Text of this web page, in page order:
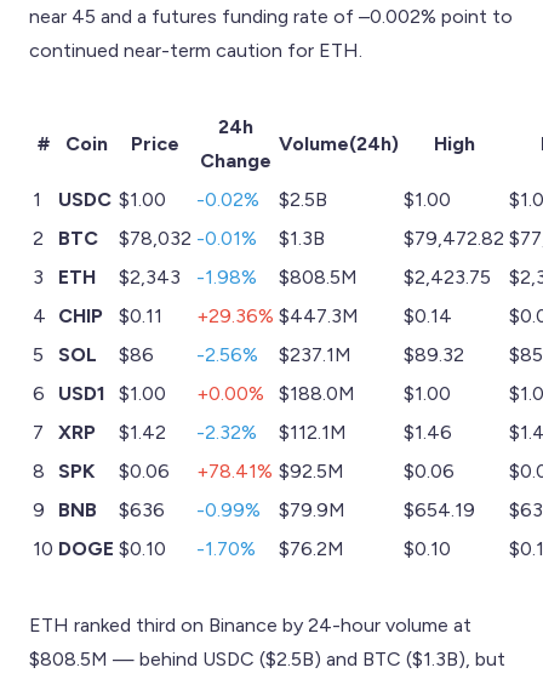
near 45 and a futures funding rate of –0.002% point to
continued near-term caution for ETH.
# Coin Price
24h
Change
Volume(24h) High
1 USDC $1.00 -0.02% $2.5B $1.00
2
BTC $78,032 -0.01% $1.3B $79,472.82
3
ETH $2,343 -1.98% $808.5M $2,423.75
4
CHIP $0.11 +29.36% $447.3M $0.14
5
SOL $86 -2.56% $237.1M $89.32
6
USD1 $1.00 +0.00% $188.0M $1.00
7
XRP $1.42 -2.32% $112.1M $1.46
8
SPK $0.06 +78.41% $92.5M $0.06
9
BNB $636 -0.99% $79.9M $654.19
10 DOGE $0.10 -1.70% $76.2M $0.10
ETH ranked third on Binance by 24-hour volume at
$808.5M — behind USDC ($2.5B) and BTC ($1.3B), but